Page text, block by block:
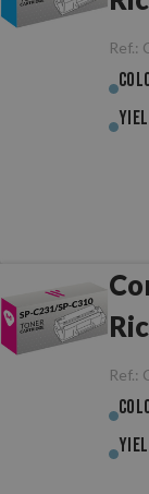
Ref.:
Ref.: